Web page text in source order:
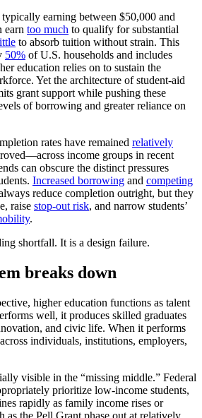
earning between $50,000 and
earn too much to qualify for substantial
to absorb tuition without strain. This
50% of U.S. households and includes
education relies on to sustain the
Yet the architecture of student-aid
grant support while pushing these
of borrowing and greater reliance on
rates have remained relatively
income groups in recent
can obscure the distinct pressures
Increased borrowing and competing
reduce completion outright, but they
raise stop-out risk, and narrow students’
.
shortfall. It is a design failure.
breaks down
higher education functions as talent
well, it produces skilled graduates
and civic life. When it performs
individuals, institutions, employers,
visible in the “missing middle.” Federal
prioritize low-income students,
rapidly as family income rises or